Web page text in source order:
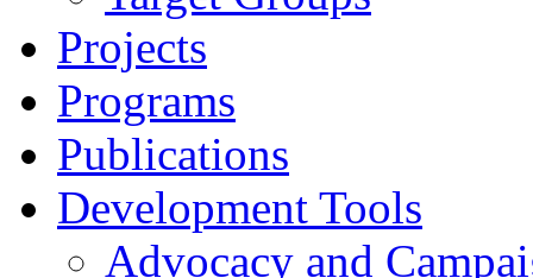
Projects
Programs
Publications
Development Tools
Advocacy and